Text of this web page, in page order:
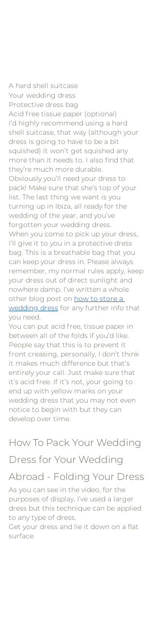
A hard shell suitcase
Your wedding dress
Protective dress bag
Acid free tissue paper (optional)
I’d highly recommend using a hard
shell suitcase, that way (although your
dress is going to have to be a bit
squished) it won’t get squished any
more than it needs to. I also find that
they’re much more durable.
Obviously you’ll need your dress to
pack! Make sure that she’s top of your
list. The last thing we want is you
turning up in Ibiza, all ready for the
wedding of the year, and you’ve
forgotten your wedding dress.
When you come to pick up your dress,
I’ll give it to you in a protective dress
bag. This is a breathable bag that you
can keep your dress in. Please always
remember, my normal rules apply, keep
your dress out of direct sunlight and
nowhere damp. I’ve written a whole
other blog post on how to store a
wedding dress for any further info that
you need.
You can put acid free, tissue paper in
between all of the folds if you’d like.
People say that this is to prevent it
front creasing, personally, I don’t think
it makes much difference but that’s
entirely your call. Just make sure that
it’s acid free. If it’s not, your going to
end up with yellow marks on your
wedding dress that you may not even
notice to begin with but they can
develop over time.
How To Pack Your Wedding
Dress for Your Wedding
Abroad - Folding Your Dress
As you can see in the video, for the
purposes of display, I’ve used a larger
dress but this technique can be applied
to any type of dress.
Get your dress and lie it down on a flat
surface.